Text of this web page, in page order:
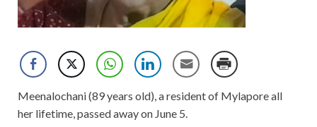
Meenalochani (89 years old), a resident of Mylapore all
her lifetime, passed away on June 5.